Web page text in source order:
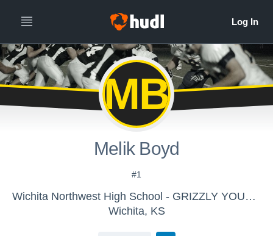
MB
Melik Boyd
#1
Wichita Northwest High School - GRIZZLY YOUTH PROGRAM
Wichita, KS